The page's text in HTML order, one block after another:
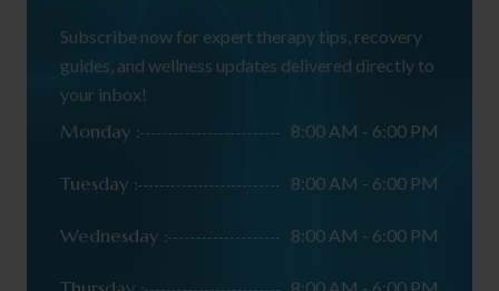
Subscribe now for expert therapy tips, recovery
guides, and wellness updates delivered directly to
your inbox!
Monday : 8:00 AM - 6:00 PM
Tuesday : 8:00 AM - 6:00 PM
Wednesday : 8:00 AM - 6:00 PM